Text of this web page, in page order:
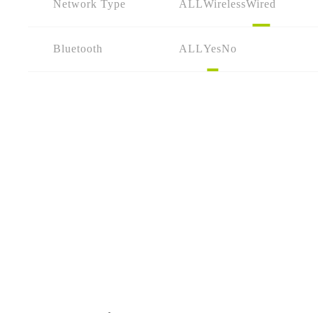
Network Type ALLWirelessWired
Bluetooth ALLYesNo